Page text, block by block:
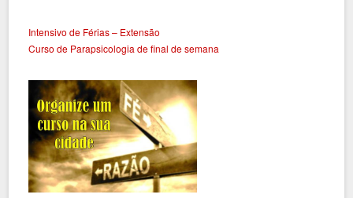
Intensivo de Férias – Extensão
Curso de Parapsicologia de final de semana